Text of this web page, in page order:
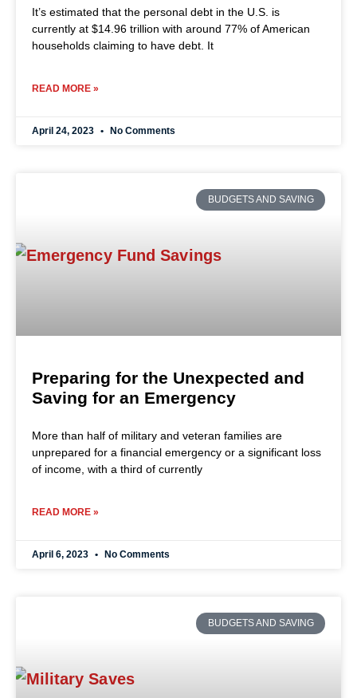
It’s estimated that the personal debt in the U.S. is
currently at $14.96 trillion with around 77% of American
households claiming to have debt. It
READ MORE »
April 24, 2023 No Comments
BUDGETS AND SAVING
Preparing for the Unexpected and
Saving for an Emergency
More than half of military and veteran families are
unprepared for a financial emergency or a significant loss
of income, with a third of currently
READ MORE »
April 6, 2023 No Comments
BUDGETS AND SAVING